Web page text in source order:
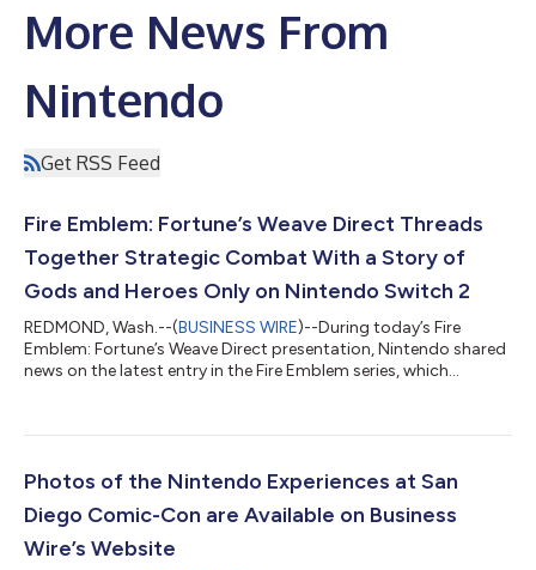
More News From
Nintendo
Get RSS Feed
Fire Emblem: Fortune’s Weave Direct Threads
Together Strategic Combat With a Story of
Gods and Heroes Only on Nintendo Switch 2
REDMOND, Wash.--(BUSINESS WIRE)--During today’s Fire
Emblem: Fortune’s Weave Direct presentation, Nintendo shared
news on the latest entry in the Fire Emblem series, which
the rule of the gods. In the Empire’s capital city of Dagsion,
Heroic Games, with the winner granted one wish. Among the
Photos of the Nintendo Experiences at San
Diego Comic-Con are Available on Business
Wire’s Website